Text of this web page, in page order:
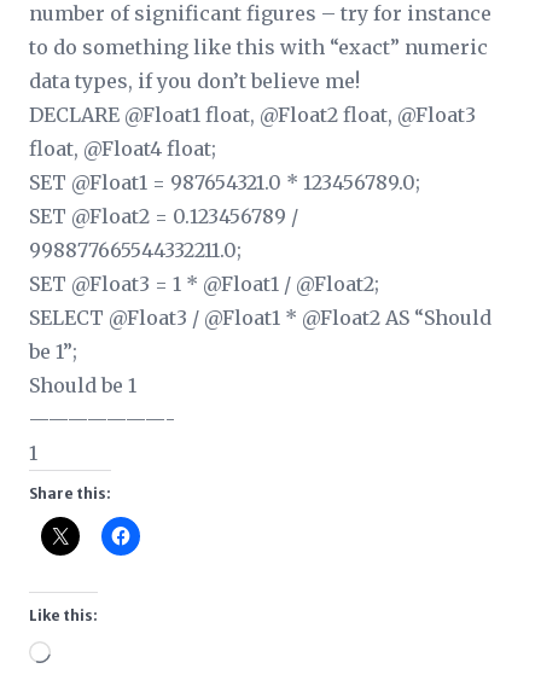
number of significant figures – try for instance
to do something like this with “exact” numeric
data types, if you don’t believe me!
DECLARE @Float1 float, @Float2 float, @Float3
float, @Float4 float;
SET @Float1 = 987654321.0 * 123456789.0;
SET @Float2 = 0.123456789 /
998877665544332211.0;
SET @Float3 = 1 * @Float1 / @Float2;
SELECT @Float3 / @Float1 * @Float2 AS “Should
be 1”;
Should be 1
———————-
1
Share this:
Like this:
Loading…